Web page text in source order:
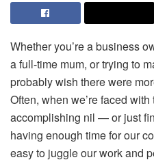
Whether you’re a business
a full-time mum, or trying to
probably wish there were
Often, when we’re faced
accomplishing nil — or just
having enough time for our
easy to juggle our work and